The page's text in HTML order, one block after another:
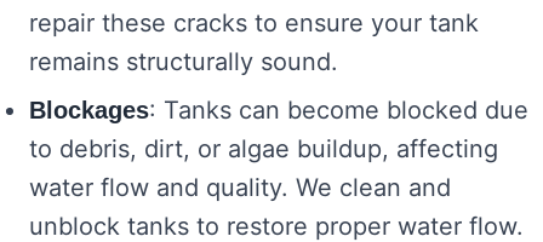
repair these cracks to ensure your tank
remains structurally sound.
Blockages: Tanks can become blocked due
to debris, dirt, or algae buildup, affecting
water flow and quality. We clean and
unblock tanks to restore proper water flow.